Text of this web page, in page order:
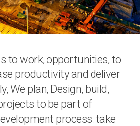
to work, opportunities, to
productivity and deliver
We plan, Design, build,
to be part of
process, take